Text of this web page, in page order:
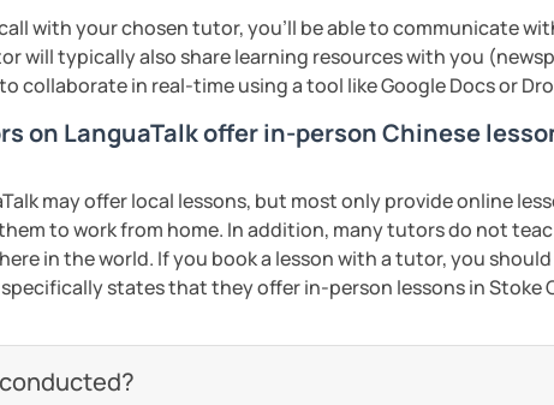
now and let's start your Chinese
you soon!​😊
Wi-Fi connection!
out my profile video.
with your chosen tutor, you’ll be able to communicate
will typically also share learning resources with you
collaborate in real-time using a tool like Google Docs or
on LanguaTalk offer in-person Chinese
may offer local lessons, but most only provide online
to work from home. In addition, many tutors do not
in the world. If you book a lesson with a tutor, you
states that they offer in-person lessons in Stoke